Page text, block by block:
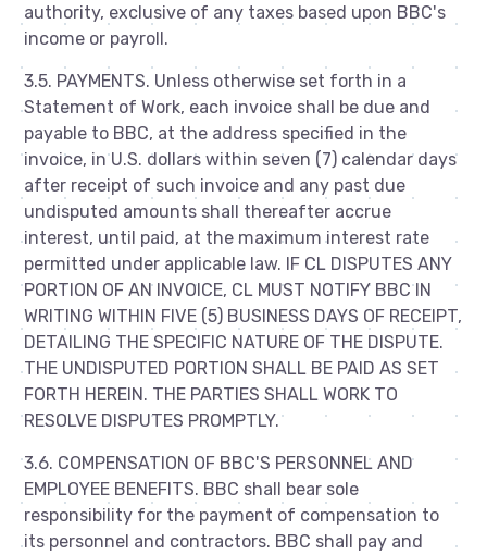
authority, exclusive of any taxes based upon BBC's
income or payroll.
3.5. PAYMENTS. Unless otherwise set forth in a
Statement of Work, each invoice shall be due and
payable to BBC, at the address specified in the
invoice, in U.S. dollars within seven (7) calendar days
after receipt of such invoice and any past due
undisputed amounts shall thereafter accrue
interest, until paid, at the maximum interest rate
permitted under applicable law. IF CL DISPUTES ANY
PORTION OF AN INVOICE, CL MUST NOTIFY BBC IN
WRITING WITHIN FIVE (5) BUSINESS DAYS OF RECEIPT,
DETAILING THE SPECIFIC NATURE OF THE DISPUTE.
THE UNDISPUTED PORTION SHALL BE PAID AS SET
FORTH HEREIN. THE PARTIES SHALL WORK TO
RESOLVE DISPUTES PROMPTLY.
3.6. COMPENSATION OF BBC'S PERSONNEL AND
EMPLOYEE BENEFITS. BBC shall bear sole
responsibility for the payment of compensation to
its personnel and contractors. BBC shall pay and